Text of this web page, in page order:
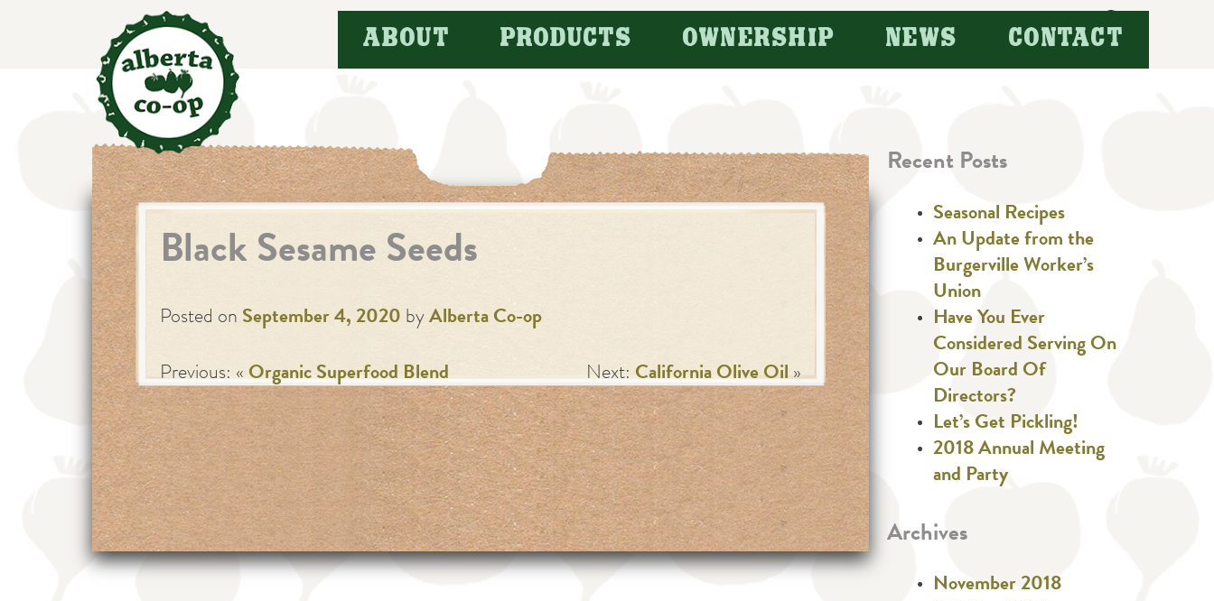
Search
for:
ABOUT PRODUCTS OWNERSHIP NEWS CONTACT
Black Sesame Seeds
Posted on September 4, 2020 by Alberta Co-op
Previous: «Organic Superfood Blend Next:California Olive Oil»
Recent Posts
Seasonal Recipes
An Update from the
Burgerville Worker’s
Union
Have You Ever
Considered Serving On
Our Board Of
Directors?
Let’s Get Pickling!
2018 Annual Meeting
and Party
Archives
November 2018